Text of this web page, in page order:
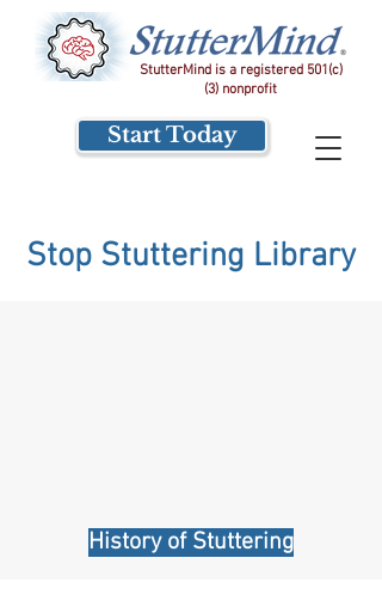
Start Today
StutterMind is a registered 501(c)
(3) nonprofit
Stop Stuttering Library
History of Stuttering